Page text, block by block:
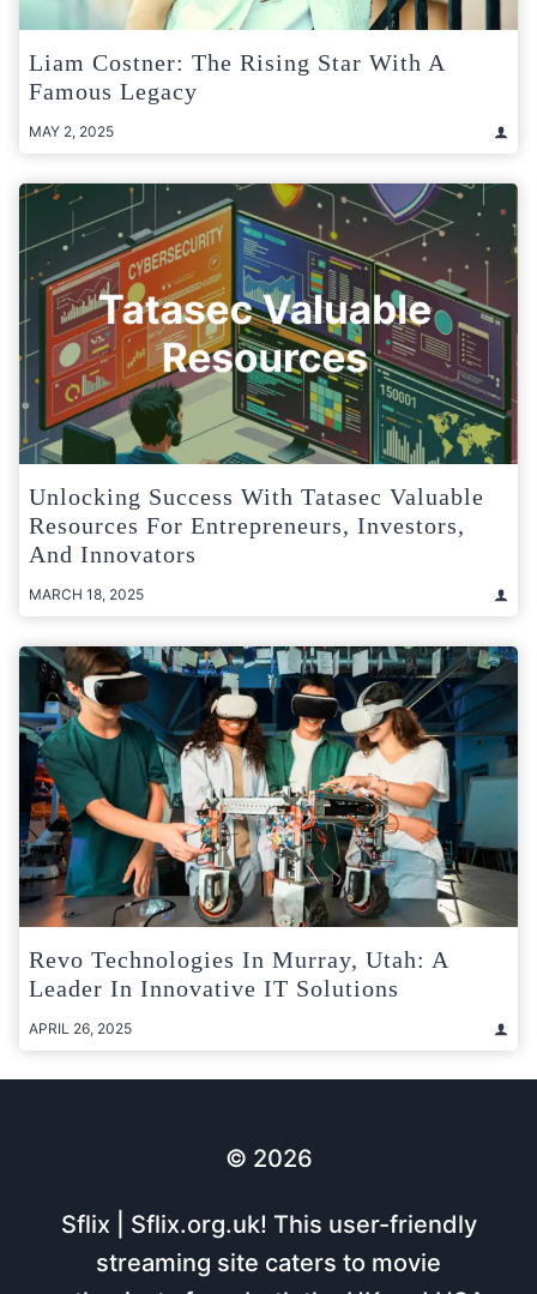
Liam Costner: The Rising Star With A
Famous Legacy
MAY 2, 2025
Unlocking Success With Tatasec Valuable
Resources For Entrepreneurs, Investors,
And Innovators
MARCH 18, 2025
Revo Technologies In Murray, Utah: A
Leader In Innovative IT Solutions
APRIL 26, 2025
© 2026
Sflix | Sflix.org.uk! This user-friendly
streaming site caters to movie